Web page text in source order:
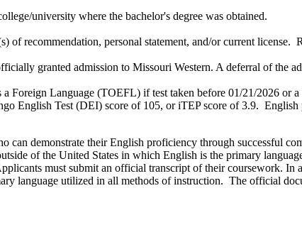
university where the bachelor's degree was obtained.
of recommendation, personal statement, and/or current license.
granted admission to Missouri Western. A deferral of the
Foreign Language (TOEFL) if test taken before 01/21/2026 or
English Test (DEI) score of 105, or iTEP score of 3.9. English
can demonstrate their English proficiency through successful
of the United States in which English is the primary
must submit an official transcript of their coursework. In
language utilized in all methods of instruction. The official